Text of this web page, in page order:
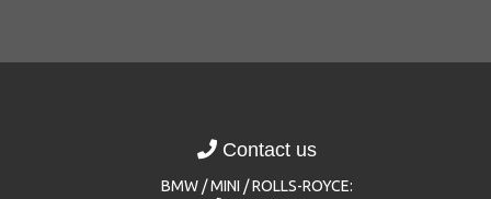
Contact us
BMW / MINI / ROLLS-ROYCE: